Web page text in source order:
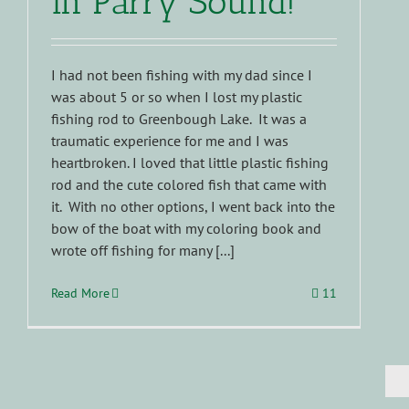
I had not been fishing with my dad since I
was about 5 or so when I lost my plastic
fishing rod to Greenbough Lake. It was a
traumatic experience for me and I was
heartbroken. I loved that little plastic fishing
rod and the cute colored fish that came with
it. With no other options, I went back into the
bow of the boat with my coloring book and
wrote off fishing for many [...]
Read More 11